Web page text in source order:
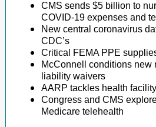
CMS sends $5 billion to
COVID-19 expenses and
New central coronavirus
CDC’s
Critical FEMA PPE
McConnell conditions new
liability waivers
AARP tackles health
Congress and CMS
Medicare telehealth